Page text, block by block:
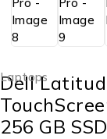
Laptops
Dell
256 GB